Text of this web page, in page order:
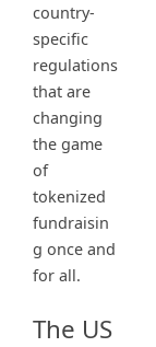
country-
specific
regulations
that are
changing
the game
of
tokenized
fundraisin
g once and
for all.
The US